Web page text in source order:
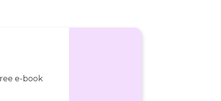
e-book